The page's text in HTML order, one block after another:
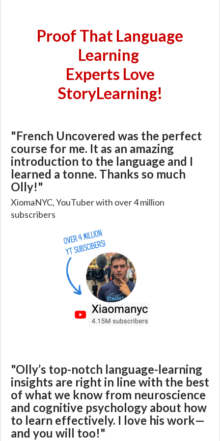
Proof That Language
Learning
Experts Love
StoryLearning!
"French Uncovered was the perfect
course for me. It as an amazing
introduction to the language and I
learned a tonne. Thanks so much
Olly!"
XiomaNYC, YouTuber with over 4 million
subscribers
"Olly’s top-notch language-learning
insights are right in line with the best
of what we know from neuroscience
and cognitive psychology about how
to learn effectively. I love his work—
and you will too!"